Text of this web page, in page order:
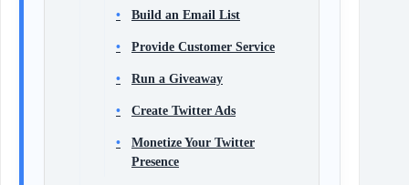
Build an Email List
Provide Customer Service
Run a Giveaway
Create Twitter Ads
Monetize Your Twitter
Presence